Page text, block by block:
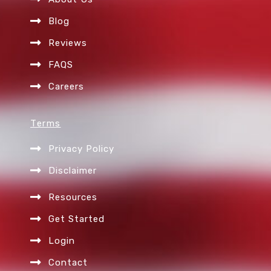
m
Blog
Reviews
FAQS
Careers
Terms
Privacy Policy
Disclaimer
Resources
Get Started
Login
Contact